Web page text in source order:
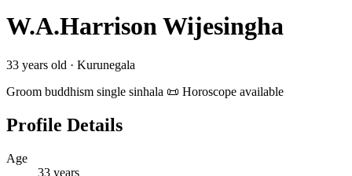
W.A.Harrison Wijesingha
33 years old · Kurunegala
Groom buddhism single sinhala 📜 Horoscope available
Profile Details
Age
33 years